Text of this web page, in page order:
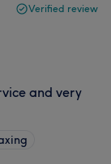
Verified review
and very